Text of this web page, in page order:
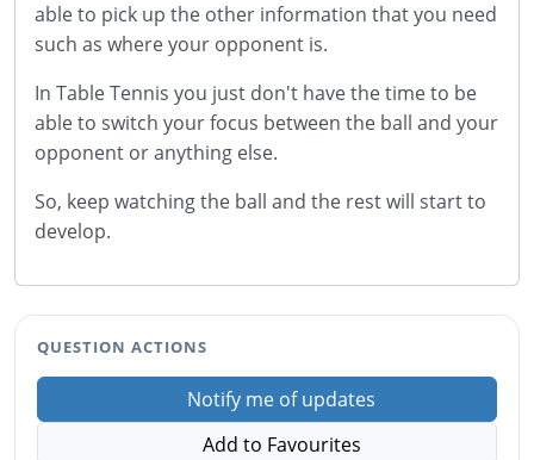
able to pick up the other information that you need
such as where your opponent is.
In Table Tennis you just don't have the time to be
able to switch your focus between the ball and your
opponent or anything else.
So, keep watching the ball and the rest will start to
develop.
QUESTION ACTIONS
Notify me of updates
Add to Favourites